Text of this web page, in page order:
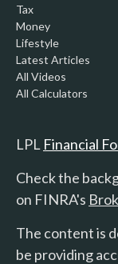
Tax
Money
Lifestyle
Latest Articles
All Videos
All Calculators
LPL Financial
Check the
on FINRA's
The content is
be providing